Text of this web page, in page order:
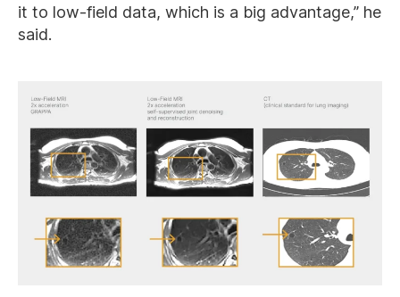
it to low-field data, which is a big advantage,” he
said.